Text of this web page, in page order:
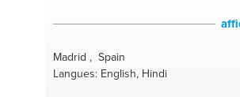
Madrid , Spain
Langues: English, Hindi